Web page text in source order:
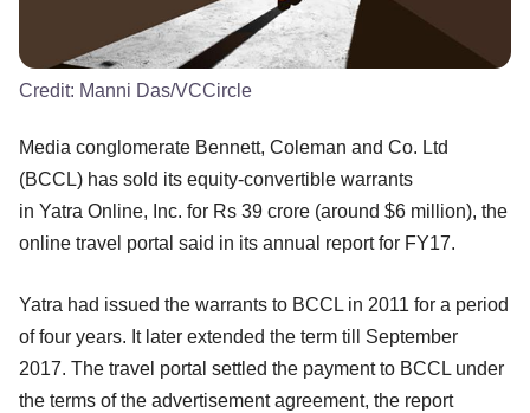
Credit: Manni Das/VCCircle
Media conglomerate Bennett, Coleman and Co. Ltd
(BCCL) has sold its equity-convertible warrants
in Yatra Online, Inc. for Rs 39 crore (around $6 million), the
online travel portal said in its annual report for FY17.
Yatra had issued the warrants to BCCL in 2011 for a period
of four years. It later extended the term till September
2017. The travel portal settled the payment to BCCL under
the terms of the advertisement agreement, the report